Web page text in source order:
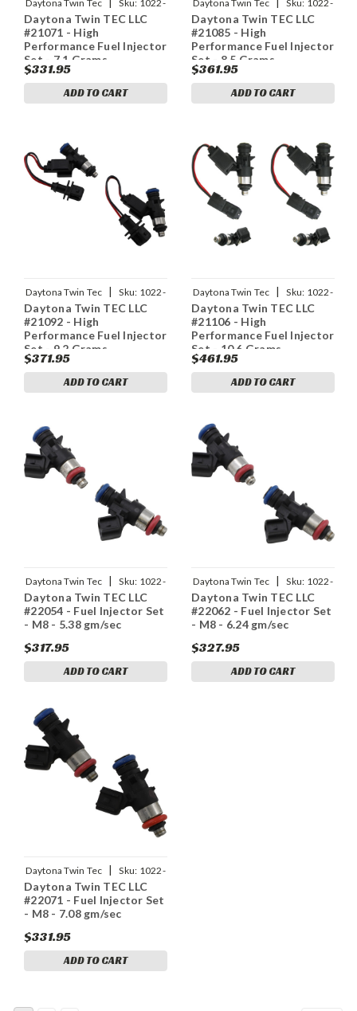
Daytona Twin Tec Sku: 1022-
0147
Daytona Twin TEC LLC
#21071 - High
Performance Fuel Injector
Set - 7.1 Grams
$331.95
ADD TO CART
Daytona Twin Tec Sku: 1022-
0149
Daytona Twin TEC LLC
#21085 - High
Performance Fuel Injector
Set - 8.5 Grams
$361.95
ADD TO CART
Daytona Twin Tec | Sku: 1022-
0150
Daytona Twin TEC LLC
#21092 - High
Performance Fuel Injector
Set - 9.2 Grams
$371.95
ADD TO CART
Daytona Twin Tec | Sku: 1022-
0152
Daytona Twin TEC LLC
#21106 - High
Performance Fuel Injector
Set - 10.6 Grams
$461.95
ADD TO CART
Daytona Twin Tec | Sku: 1022-
0216
Daytona Twin TEC LLC
#22054 - Fuel Injector Set
- M8 - 5.38 gm/sec
$317.95
ADD TO CART
Daytona Twin Tec | Sku: 1022-
0217
Daytona Twin TEC LLC
#22062 - Fuel Injector Set
- M8 - 6.24 gm/sec
$327.95
ADD TO CART
Daytona Twin Tec | Sku: 1022-
0218
Daytona Twin TEC LLC
#22071 - Fuel Injector Set
- M8 - 7.08 gm/sec
$331.95
ADD TO CART